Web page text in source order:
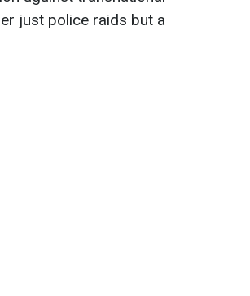
just police raids but a